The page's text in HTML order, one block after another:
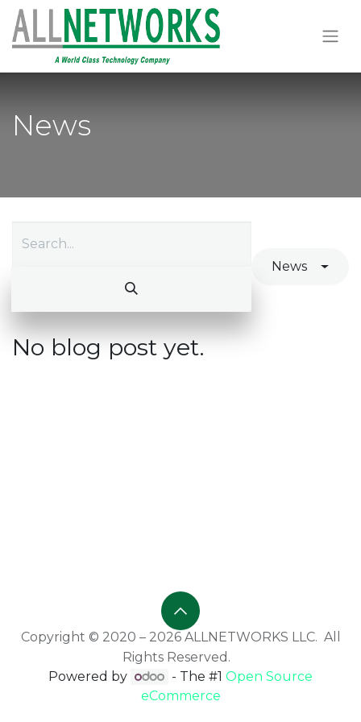
News
News
No blog post yet.
Copyright © 2020 – 2026 ALLNETWORKS LLC. All
Rights Reserved.
Powered by
- The #1 Open Source
eCommerce